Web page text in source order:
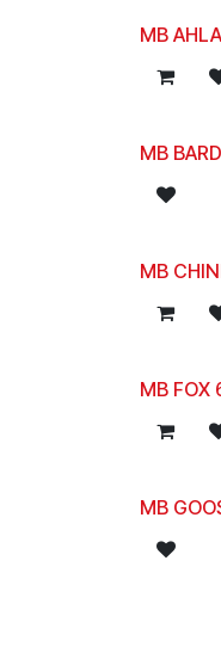
MB
MB
MB
MB FOX
MB